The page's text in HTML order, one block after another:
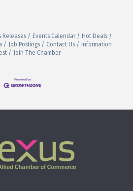
Releases Events Calendar
Hot Deals
Job Postings Contact Us
Information
Join The Chamber